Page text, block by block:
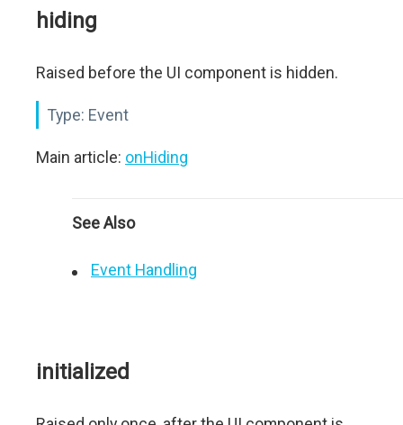
hiding
Raised before the UI component is hidden.
Type: Event
Main article: onHiding
See Also
Event Handling
initialized